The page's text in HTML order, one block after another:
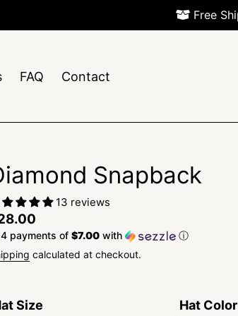
FAQ Contact
Snapback
13 reviews
payments of $7.00 with
ⓘ
calculated at checkout.
Size Hat Color